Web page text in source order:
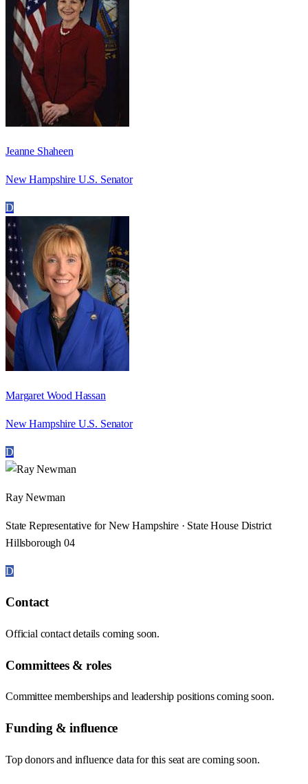
Jeanne Shaheen
New Hampshire U.S. Senator
D
Margaret Wood Hassan
New Hampshire U.S. Senator
D
Ray Newman
State Representative for New Hampshire · State House District
Hillsborough 04
D
Contact
Official contact details coming soon.
Committees & roles
Committee memberships and leadership positions coming soon.
Funding & influence
Top donors and influence data for this seat are coming soon.